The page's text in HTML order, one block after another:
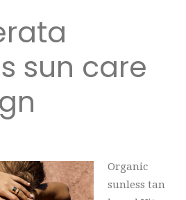
sun care
Organic
sunless tan